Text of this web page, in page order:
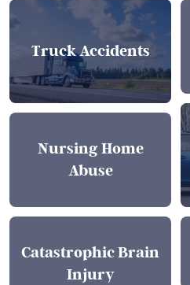
Truck Accidents
Nursing Home
Abuse
Catastrophic Brain
Injury